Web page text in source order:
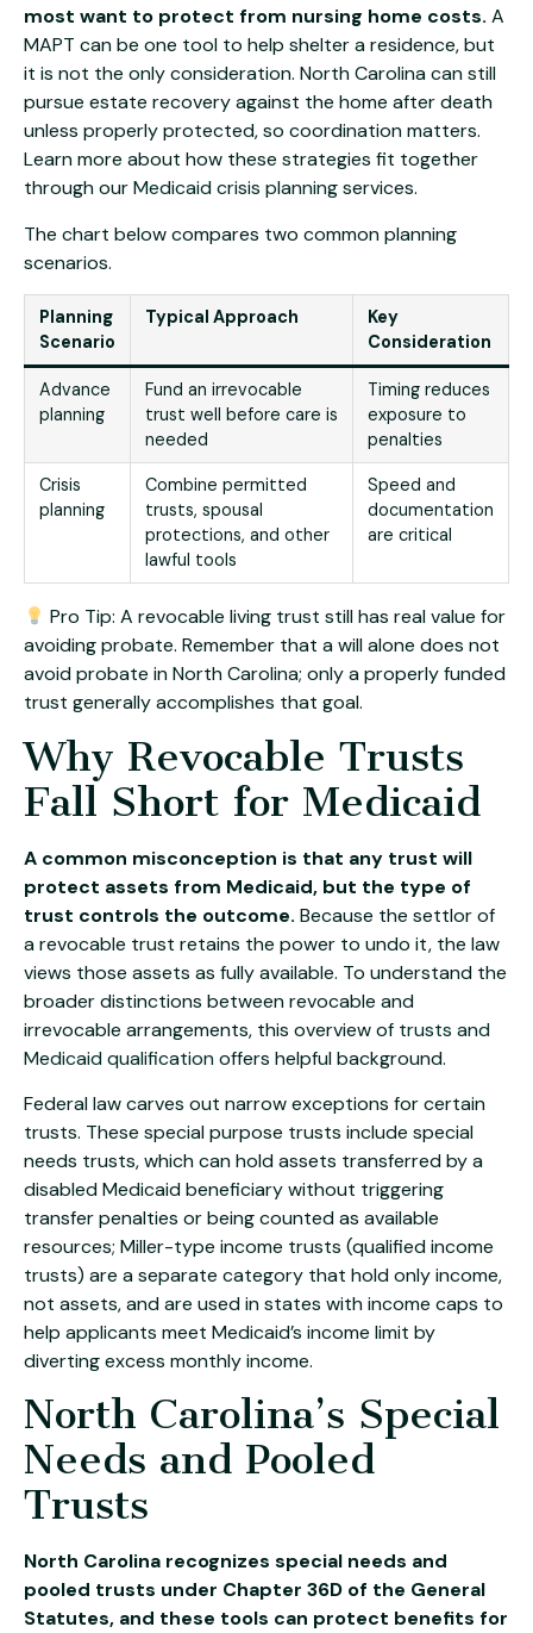
most want to protect from nursing home costs. A
MAPT can be one tool to help shelter a residence, but
it is not the only consideration. North Carolina can still
pursue estate recovery against the home after death
unless properly protected, so coordination matters.
Learn more about how these strategies fit together
through ourMedicaid crisis planningservices.
The chart below compares two common planning
scenarios.
Planning
Scenario
Typical Approach
Key
Consideration
Advance
planning
Fund an irrevocable
trust well before care is
needed
Timing reduces
exposure to
penalties
Crisis
planning
Combine permitted
trusts, spousal
protections, and other
lawful tools
Speed and
documentation
are critical
Pro Tip: A revocable living trust still has real value for
avoiding probate. Remember that a will alone does not
avoid probate in North Carolina; only a properly funded
trust generally accomplishes that goal.
Why Revocable Trusts
Fall Short for Medicaid
A common misconception is that any trust will
protect assets from Medicaid, but the type of
trust controls the outcome. Because the settlor of
a revocable trust retains the power to undo it, the law
views those assets as fully available. To understand the
broader distinctions between revocable and
irrevocable arrangements, this overview of trusts and
Medicaid qualificationoffers helpful background.
Federal law carves out narrow exceptions for certain
trusts. These special purpose trusts include special
needs trusts, which can hold assets transferred by a
disabled Medicaid beneficiary without triggering
transfer penalties or being counted as available
resources; Miller-type income trusts (qualified income
trusts) are a separate category that hold only income,
not assets, and are used in states with income caps to
help applicants meet Medicaid’s income limit by
diverting excess monthly income.
North Carolina’s Special
Needs and Pooled
Trusts
North Carolina recognizes special needs and
pooled trusts under Chapter 36D of the General
Statutes, and these tools can protect benefits for